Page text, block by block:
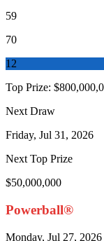
59
70
12
Top Prize:
Next Draw
Friday, Jul 31, 2026
Next Top Prize
$50,000,000
Powerball®
Monday, Jul 27, 2026